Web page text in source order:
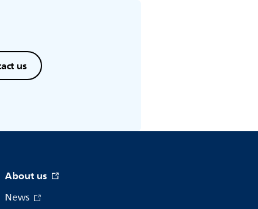
us
About us
News